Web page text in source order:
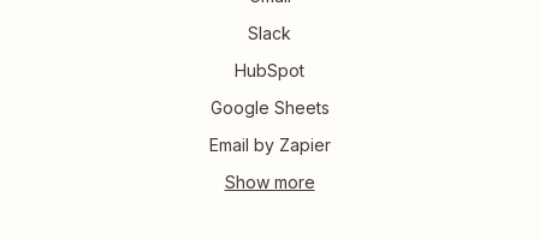
Slack
HubSpot
Google Sheets
Email by Zapier